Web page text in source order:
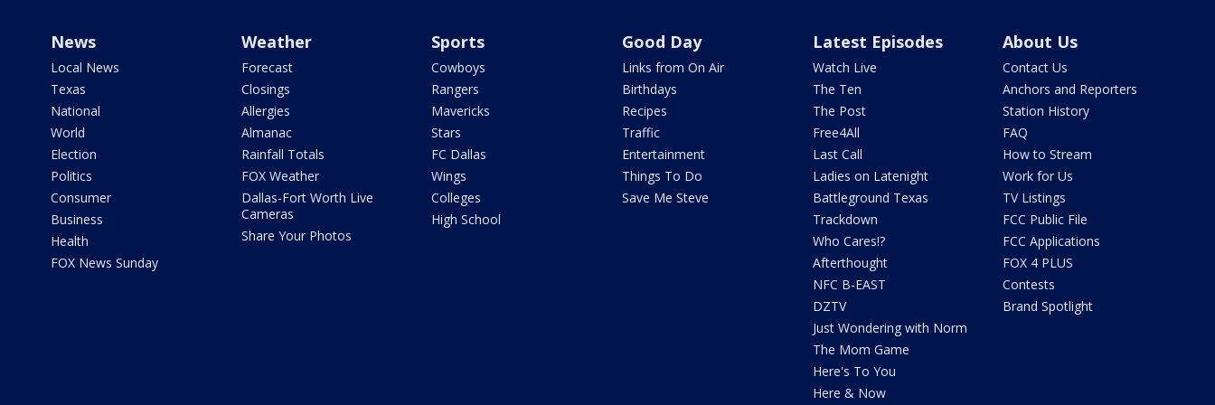
News
Local News
Texas
National
World
Election
Politics
Consumer
Business
Health
FOX News Sunday
Weather
Forecast
Closings
Allergies
Almanac
Rainfall Totals
FOX Weather
Dallas-Fort Worth Live
Cameras
Share Your Photos
Sports
Cowboys
Rangers
Mavericks
Stars
FC Dallas
Wings
Colleges
High School
Good Day
Links from On Air
Birthdays
Recipes
Traffic
Entertainment
Things To Do
Save Me Steve
Latest Episodes
Watch Live
The Ten
The Post
Free4All
Last Call
Ladies on Latenight
Battleground Texas
Trackdown
Who Cares!?
Afterthought
NFC B-EAST
DZTV
Just Wondering with Norm
The Mom Game
Here's To You
Here & Now
About Us
Contact Us
Anchors and Reporters
Station History
FAQ
How to Stream
Work for Us
TV Listings
FCC Public File
FCC Applications
FOX 4 PLUS
Contests
Brand Spotlight